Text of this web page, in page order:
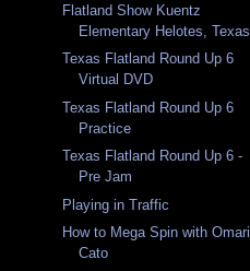
Flatland Show Kuentz
Elementary Helotes, Texas
Texas Flatland Round Up 6
Virtual DVD
Texas Flatland Round Up 6
Practice
Texas Flatland Round Up 6 -
Pre Jam
Playing in Traffic
How to Mega Spin with Omari
Cato